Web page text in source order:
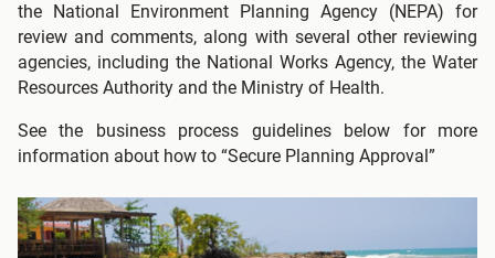
the National Environment Planning Agency (NEPA) for
review and comments, along with several other reviewing
agencies, including the National Works Agency, the Water
Resources Authority and the Ministry of Health.
See the business process guidelines below for more
information about how to “Secure Planning Approval”